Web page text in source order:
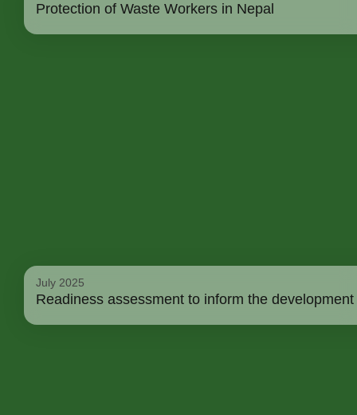
Protection of Waste Workers in Nepal
July 2025
Readiness assessment to inform the